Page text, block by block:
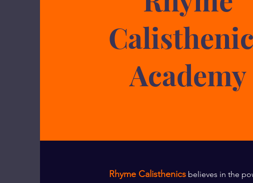
Academy
Rhyme Calisthenics believes in the